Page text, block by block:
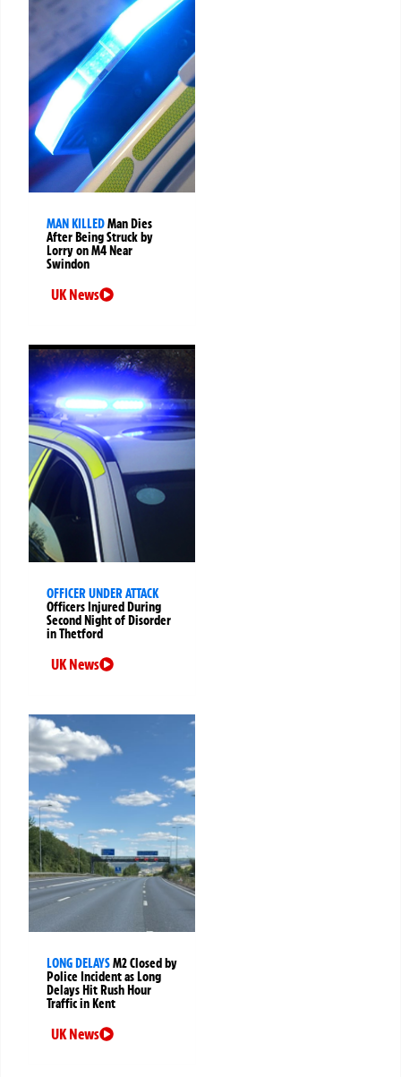
MAN KILLEDMan Dies
After Being Struck by
Lorry on M4 Near
Swindon
UK News
OFFICER UNDER ATTACK
Officers Injured During
Second Night of Disorder
in Thetford
UK News
LONG DELAYSM2 Closed by
Police Incident as Long
Delays Hit Rush Hour
Traffic in Kent
UK News